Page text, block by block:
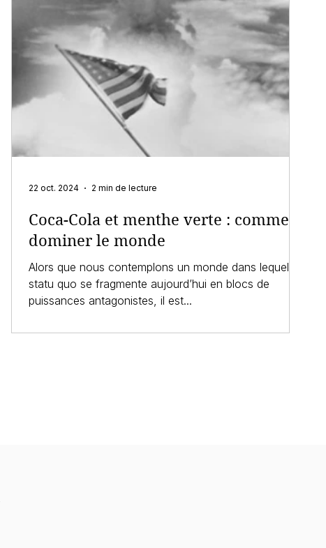
Coca-Cola et menthe verte : comment
dominer le monde
Alors que nous contemplons un monde dans lequel le
statu quo se fragmente aujourd’hui en blocs de
puissances antagonistes, il est...
22 oct. 2024 2 min de lecture